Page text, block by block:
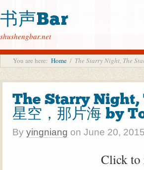
书声Bar
shushengbar.net
You are here: Home / The Starry Night, The
The Starry Night,
星空，那片海 by
By yingniang on June 20, 2015
Click to